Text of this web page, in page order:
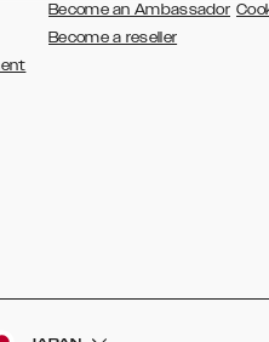
Become an Ambassador
Become a reseller
ESPAÑOL